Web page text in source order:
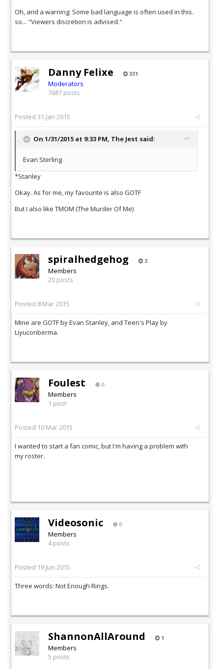
Oh, and a warning: Some bad language is often used in this.
so... "Viewers discretion is advised."
Danny Felixe 331
Moderators
7687 posts
Posted 31 Jan 2015
On 1/31/2015 at 9:33 PM, The Jest said:
Evan Sterling
*Stanley
Okay. As for me, my favourite is also GOTF
But I also like TMOM (The Murder Of Me)
spiralhedgehog 2
Members
20 posts
Posted 8 Mar 2015
Mine are GOTF by Evan Stanley, and Teen's Play by
Liyuconberma.
Foulest 0
Members
1 post
Posted 10 Mar 2015
I wanted to start a fan comic, but I'm having a problem with
my roster.
Videosonic 0
Members
4 posts
Posted 19 Jun 2015
Three words: Not Enough Rings.
ShannonAllAround 1
Members
5 posts